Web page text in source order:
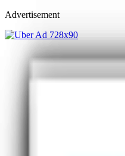
Advertisement